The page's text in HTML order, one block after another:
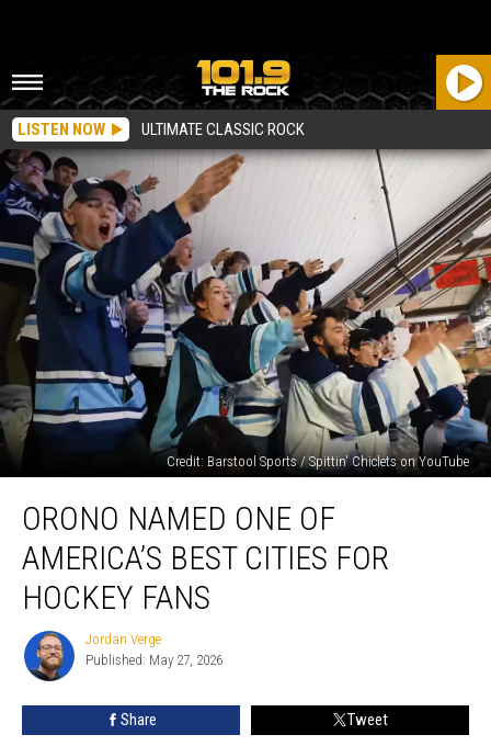
LISTEN NOW ULTIMATE CLASSIC ROCK
Credit: Barstool Sports / Spittin' Chiclets on YouTube
Named
America’s
Best
Cities
Hockey
Fans
ORONO NAMED ONE OF
AMERICA’S BEST CITIES FOR
HOCKEY FANS
Jordan
Verge
Jordan Verge
Published: May 27, 2026
Share Tweet